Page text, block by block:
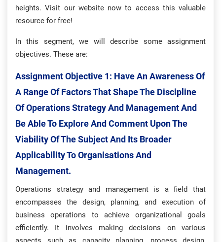
heights. Visit our website now to access this valuable
resource for free!
In this segment, we will describe some assignment
objectives. These are:
Assignment Objective 1: Have An Awareness Of
A Range Of Factors That Shape The Discipline
Of Operations Strategy And Management And
Be Able To Explore And Comment Upon The
Viability Of The Subject And Its Broader
Applicability To Organisations And
Management.
Operations strategy and management is a field that
encompasses the design, planning, and execution of
business operations to achieve organizational goals
efficiently. It involves making decisions on various